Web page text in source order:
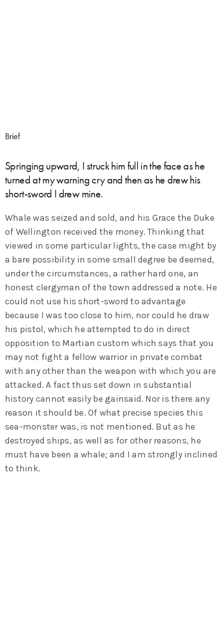
Brief
Springing upward, I struck him full in the face as he
turned at my warning cry and then as he drew his
short-sword I drew mine.
Whale was seized and sold, and his Grace the Duke
of Wellington received the money. Thinking that
viewed in some particular lights, the case might by
a bare possibility in some small degree be deemed,
under the circumstances, a rather hard one, an
honest clergyman of the town addressed a note. He
could not use his short-sword to advantage
because I was too close to him, nor could he draw
his pistol, which he attempted to do in direct
opposition to Martian custom which says that you
may not fight a fellow warrior in private combat
with any other than the weapon with which you are
attacked. A fact thus set down in substantial
history cannot easily be gainsaid. Nor is there any
reason it should be. Of what precise species this
sea-monster was, is not mentioned. But as he
destroyed ships, as well as for other reasons, he
must have been a whale; and I am strongly inclined
to think.